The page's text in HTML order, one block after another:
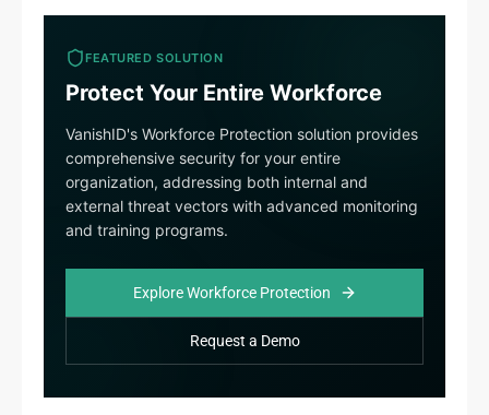
FEATURED SOLUTION
Protect Your Entire Workforce
VanishID's Workforce Protection solution provides
comprehensive security for your entire
organization, addressing both internal and
external threat vectors with advanced monitoring
and training programs.
Explore Workforce Protection
Request a Demo